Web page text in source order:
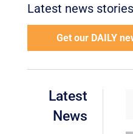
Latest news
Get our DAILY
Latest
News